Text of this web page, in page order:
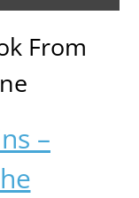
From
–